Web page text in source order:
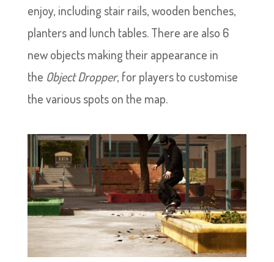
enjoy, including stair rails, wooden benches,
planters and lunch tables. There are also 6
new objects making their appearance in
the Object Dropper, for players to customise
the various spots on the map.